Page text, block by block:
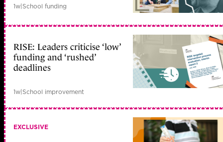
1w|School funding
RISE: Leaders criticise ‘low’
funding and ‘rushed’
deadlines
1w|School improvement
EXCLUSIVE